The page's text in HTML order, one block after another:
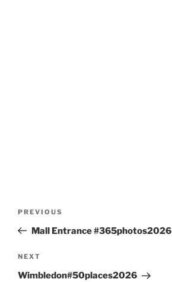
Previous
Post
PREVIOUS
Mall Entrance #365photos2026
Next
Post
NEXT
Wimbledon#50places2026